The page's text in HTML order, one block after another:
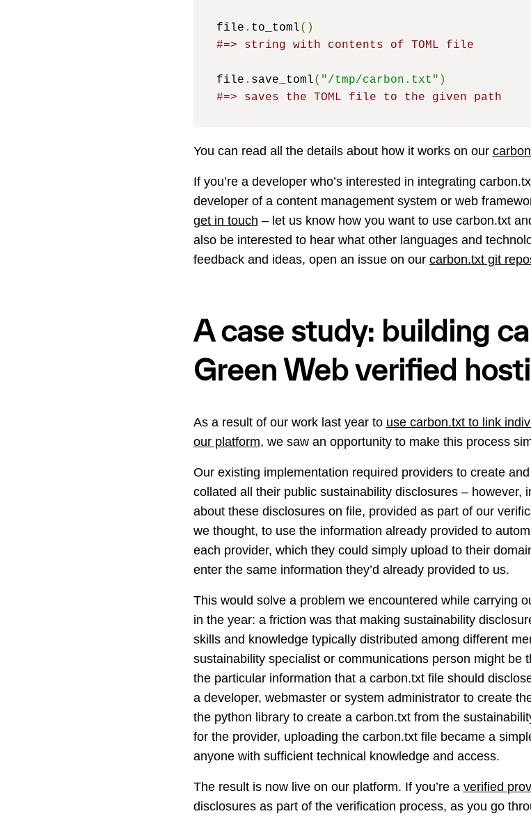
file . to_toml()
#=> string with contents of TOML file
file . save_toml( "/tmp/carbon.txt" )
#=> saves the TOML file to the given path
You can read all the details about how it works on our
If you’re a developer who’s interested in integrating
developer of a content management system or web
get in touch – let us know how you want to use carbon.txt
also be interested to hear what other languages and
feedback and ideas, open an issue on our carbon.txt git
A case study: building
Green Web verified
As a result of our work last year to use carbon.txt to link
our platform, we saw an opportunity to make this process
Our existing implementation required providers to create
collated all their public sustainability disclosures – however,
about these disclosures on file, provided as part of our
we thought, to use the information already provided to
each provider, which they could simply upload to their
enter the same information they’d already provided to us.
This would solve a problem we encountered while carrying
in the year: a friction was that making sustainability
skills and knowledge typically distributed among different
sustainability specialist or communications person might be
the particular information that a carbon.txt file should
a developer, webmaster or system administrator to create
the python library to create a carbon.txt from the
for the provider, uploading the carbon.txt file became a
anyone with sufficient technical knowledge and access.
The result is now live on our platform. If you’re a verified
disclosures as part of the verification process, as you go